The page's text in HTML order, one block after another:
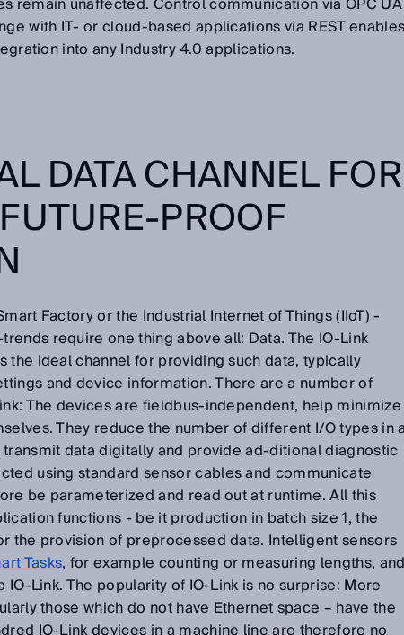
with IT- or cloud-based applications via REST
into any Industry 4.0 applications.
DATA CHANNEL FOR
PROOF
Factory or the Industrial Internet of Things (IIoT) -
require one thing above all: Data. The IO-Link
ideal channel for providing such data, typically
and device information. There are a number of
The devices are fieldbus-independent, help minimize
They reduce the number of different I/O types in
data digitally and provide ad-ditional diagnostic
using standard sensor cables and communicate
be parameterized and read out at runtime. All this
functions - be it production in batch size 1, the
the provision of preprocessed data. Intelligent sensors
Tasks, for example counting or measuring lengths,
Link. The popularity of IO-Link is no surprise: More
those which do not have Ethernet space – have the